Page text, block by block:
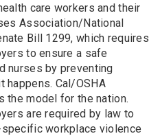
care workers and their
Association/National
Bill 1299, which requires
to ensure a safe
nurses by preventing
happens. Cal/OSHA
the model for the nation.
are required by law to
workplace violence